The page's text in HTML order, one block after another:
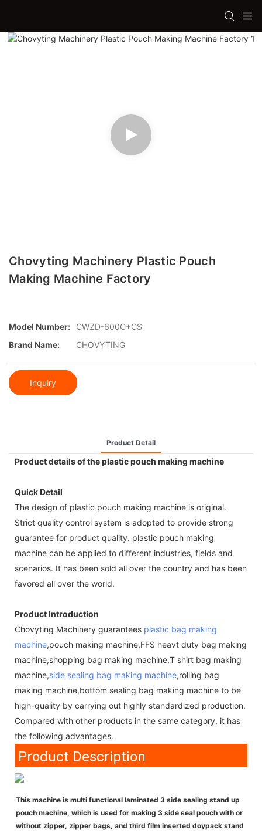
Chovyting Machinery Plastic Pouch
Making Machine Factory
Model Number:
CWZD-600C+CS
Brand Name:
CHOVYTING
Inquiry
Product Detail
Product details of the plastic pouch making machine
Quick Detail
The design of plastic pouch making machine is original.
Strict quality control system is adopted to provide strong
guarantee for product quality. plastic pouch making
machine can be applied to different industries, fields and
scenarios. It has been sold all over the country and has been
favored all over the world.
Product Introduction
Chovyting Machinery guarantees plastic bag making
machine,pouch making machine,FFS heavt duty bag making
machine,shopping bag making machine,T shirt bag making
machine,side sealing bag making machine,rolling bag
making machine,bottom sealing bag making machine to be
high-quality by carrying out highly standardized production.
Compared with other products in the same category, it has
the following advantages.
Product Description
This machine is multi functional laminated 3 side sealing stand up
pouch machine, which is used for making 3 side seal pouch with or
without zipper, zipper bags, and third film inserted doypack stand